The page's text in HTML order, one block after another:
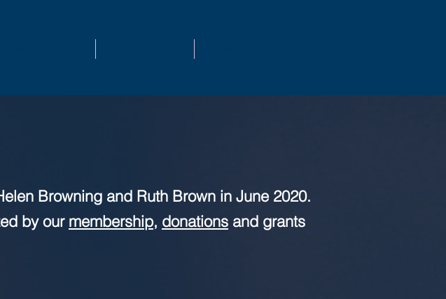
Browning and Ruth Brown in June 2020.
by our membership, donations and grants